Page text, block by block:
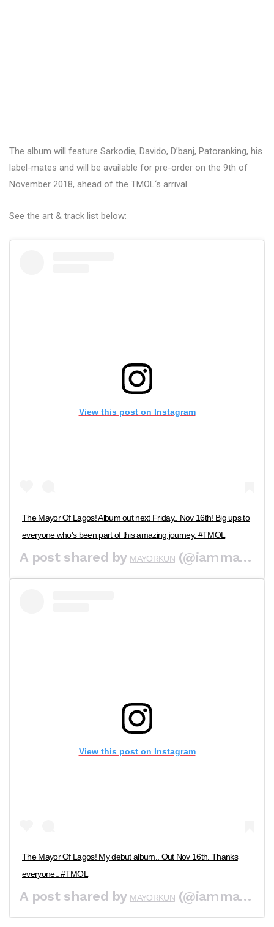
The album will feature Sarkodie, Davido, D’banj, Patoranking, his
label-mates and will be available for pre-order on the 9th of
November 2018, ahead of the TMOL‘s arrival.
See the art & track list below:
View this post on Instagram
The Mayor Of Lagos! Album out next Friday.. Nov 16th! Big ups to
everyone who's been part of this amazing journey. #TMOL
A post shared by MAYORKUN(@iammayorkun) on
View this post on Instagram
The Mayor Of Lagos! My debut album.. Out Nov 16th. Thanks
everyone.. #TMOL
A post shared by MAYORKUN(@iammayorkun) on